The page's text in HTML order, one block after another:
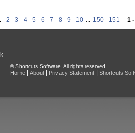
2 3 4 5 6 7 8 9 10 ... 150 151 1
© Shortcuts Software. All rights reserved
Home About Privacy Statement Shortcuts